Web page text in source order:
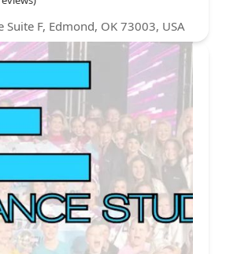
Suite F, Edmond, OK 73003, USA